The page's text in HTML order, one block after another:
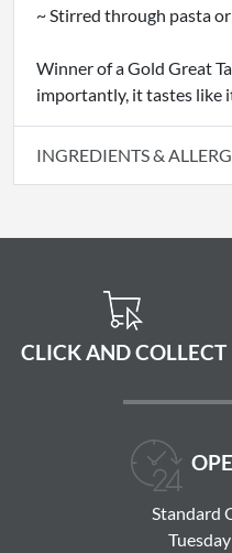
~ Stirred through pasta
Winner of a Gold Great
importantly, it tastes like
INGREDIENTS &
CLICK AND COLLECT
Standard